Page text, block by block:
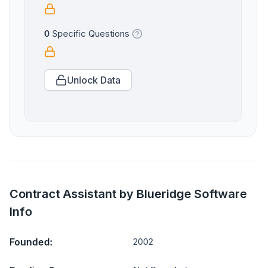
0 Specific Questions
Unlock Data
Contract Assistant by Blueridge Software
Info
Founded: 2002